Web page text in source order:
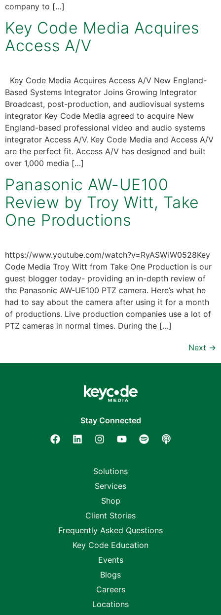
company to […]
Key Code Media Acquires
Access A/V
Key Code Media Acquires Access A/V New England-
Based Systems Integrator Joins Growing Integrator
Broadcast, post-production, and audiovisual systems
integrator Key Code Media agreed to acquire New
England-based professional video and audio systems
integrator Access A/V. Key Code Media and Access A/V
are the perfect fit. Access A/V has designed and built
over 1,000 media […]
Panasonic AW-UE100
Review by Troy Witt, Take
One Productions
https://www.youtube.com/watch?v=RyASWiW0528Key
Code Media Troy Witt from Take One Production is our
guest blogger today- providing an in-depth review of
the Panasonic AW-UE100 PTZ camera. Here’s what he
had to say about the camera after using it for a month
of productions. Live production companies use a lot of
PTZ cameras in normal times. During the […]
Next →
Stay Connected
Solutions
Services
Shop
Client Stories
Frequently Asked Questions
Key Code Education
Events
Blogs
Careers
Locations